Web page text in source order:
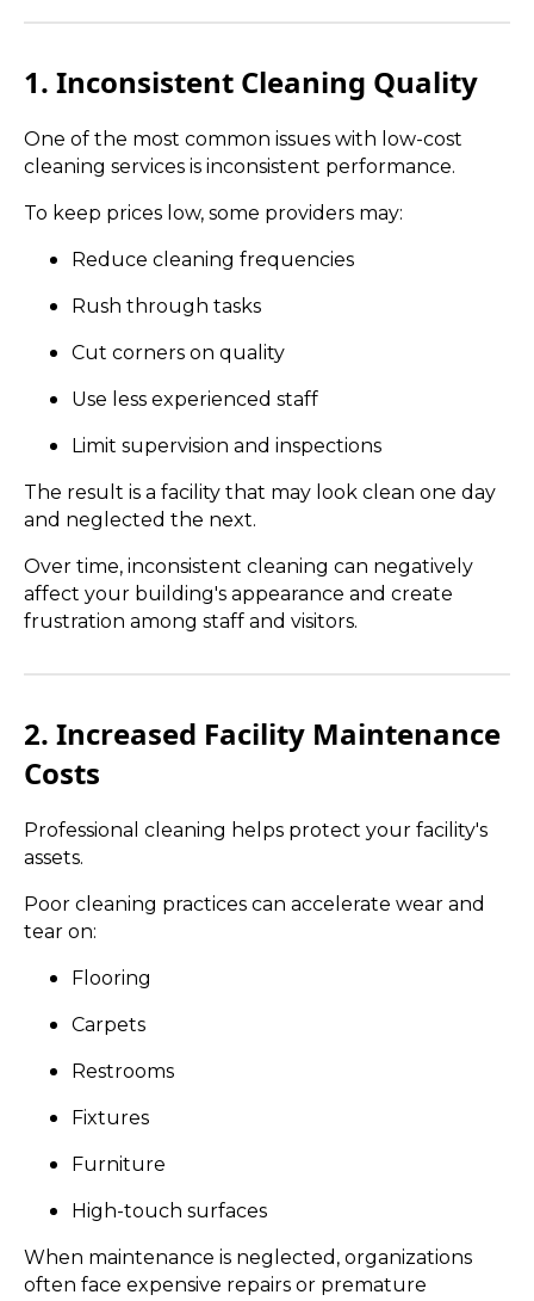
1. Inconsistent Cleaning Quality
One of the most common issues with low-cost
cleaning services is inconsistent performance.
To keep prices low, some providers may:
Reduce cleaning frequencies
Rush through tasks
Cut corners on quality
Use less experienced staff
Limit supervision and inspections
The result is a facility that may look clean one day
and neglected the next.
Over time, inconsistent cleaning can negatively
affect your building's appearance and create
frustration among staff and visitors.
2. Increased Facility Maintenance
Costs
Professional cleaning helps protect your facility's
assets.
Poor cleaning practices can accelerate wear and
tear on:
Flooring
Carpets
Restrooms
Fixtures
Furniture
High-touch surfaces
When maintenance is neglected, organizations
often face expensive repairs or premature